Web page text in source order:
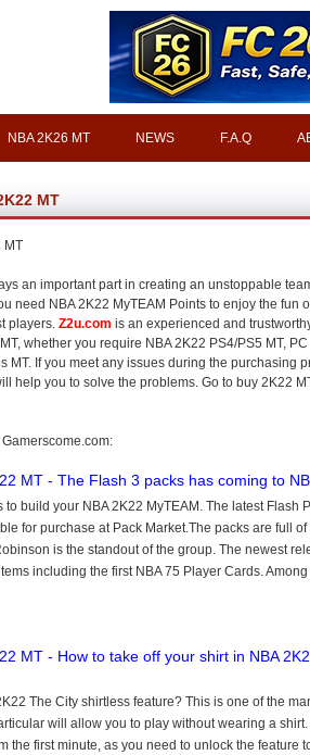
NBA 2K26 MT NEWS F.A.Q
MT
MT
an important part in creating an unstoppable
need NBA 2K22 MyTEAM Points to enjoy the fun
players. Z2u.com is an experienced and
whether you require NBA 2K22 PS4/PS5 MT,
MT. If you meet any issues during the purchasing
help you to solve the problems. Go to buy 2K22
MT - The Flash 3 packs has coming to
to build your NBA 2K22 MyTEAM. The latest Flash
for purchase at Pack Market.The packs are full
is the standout of the group. The newest
including the first NBA 75 Player Cards. Among
MT - How to take off your shirt in NBA
The City shirtless feature? This is one of the
will allow you to play without wearing a shirt.
the first minute, as you need to unlock the feature